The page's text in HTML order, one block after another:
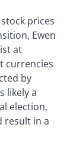
prices
Ewen
at
currencies
by
likely a
election,
result in a